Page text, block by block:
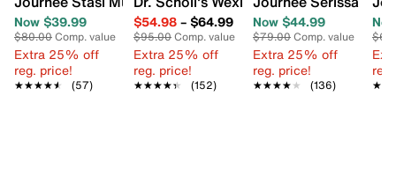
Now $39.99
$80.00Comp. value
Extra 25% off
reg. price!
★★★★★
★★★★★ (57)
$54.98– $64.99
$95.00Comp. value
Extra 25% off
reg. price!
★★★★★
★★★★★ (152)
Now $44.99
$79.00Comp. value
Extra 25% off
reg. price!
★★★★★
★★★★★ (136)